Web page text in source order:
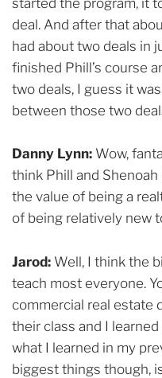
started the program, it
deal. And after that
had about two deals in
finished Phill’s course
two deals, I guess it
between those two
Danny Lynn: Wow,
think Phill and
the value of being a
of being relatively new
Jarod: Well, I think the
teach most everyone.
commercial real estate
their class and I
what I learned in my
biggest things though,